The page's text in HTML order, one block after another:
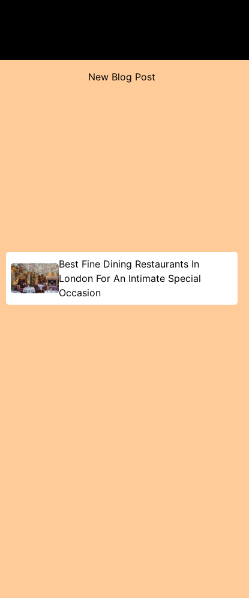
New Blog Post
Best Fine Dining Restaurants In
London For An Intimate Special
Occasion